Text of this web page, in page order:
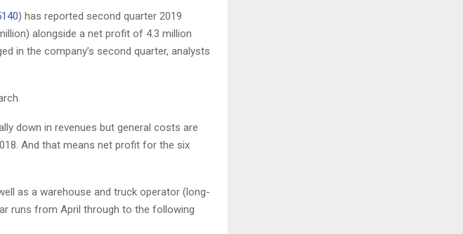
) has reported second quarter 2019
alongside a net profit of 4.3 million
in the company’s second quarter, analysts
down in revenues but general costs are
And that means net profit for the six
as a warehouse and truck operator (long-
runs from April through to the following